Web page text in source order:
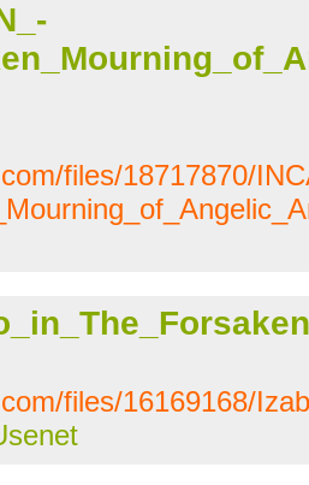
files/18717870/
files/16169168/